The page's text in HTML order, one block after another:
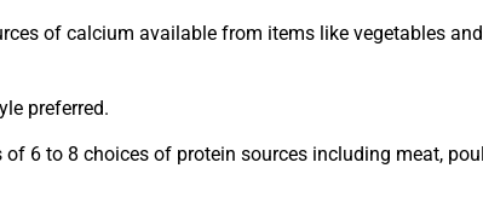
of calcium available from items like vegetables and
preferred.
6 to 8 choices of protein sources including meat,